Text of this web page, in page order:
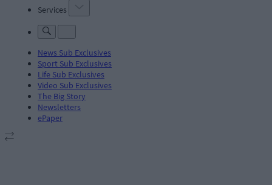
Services
News Sub Exclusives
Sport Sub Exclusives
Life Sub Exclusives
Video Sub Exclusives
The Big Story
Newsletters
ePaper